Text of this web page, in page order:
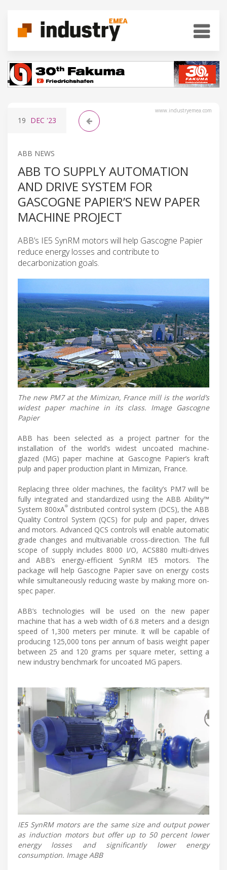
www.industryemea.com
19 DEC '23
ABB NEWS
ABB TO SUPPLY AUTOMATION
AND DRIVE SYSTEM FOR
GASCOGNE PAPIER’S NEW PAPER
MACHINE PROJECT
ABB’s IE5 SynRM motors will help Gascogne Papier
reduce energy losses and contribute to
decarbonization goals.
The new PM7 at the Mimizan, France mill is the world’s
widest paper machine in its class. Image Gascogne
Papier
ABB has been selected as a project partner for the
installation of the world’s widest uncoated machine-
glazed (MG) paper machine at Gascogne Papier’s kraft
pulp and paper production plant in Mimizan, France.
Replacing three older machines, the facility’s PM7 will be
fully integrated and standardized using the ABB Ability™
System 800xA®distributed control system (DCS), the ABB
Quality Control System (QCS) for pulp and paper, drives
and motors. Advanced QCS controls will enable automatic
grade changes and multivariable cross-direction. The full
scope of supply includes 8000 I/O, ACS880 multi-drives
and ABB’s energy-efficient SynRM IE5 motors. The
package will help Gascogne Papier save on energy costs
while simultaneously reducing waste by making more on-
spec paper.
ABB’s technologies will be used on the new paper
machine that has a web width of 6.8 meters and a design
speed of 1,300 meters per minute. It will be capable of
producing 125,000 tons per annum of basis weight paper
between 25 and 120 grams per square meter, setting a
new industry benchmark for uncoated MG papers.
IE5 SynRM motors are the same size and output power
as induction motors but offer up to 50 percent lower
energy losses and significantly lower energy
consumption. Image ABB